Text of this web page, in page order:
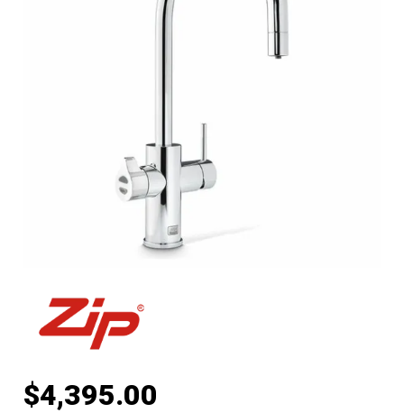
$4,395.00